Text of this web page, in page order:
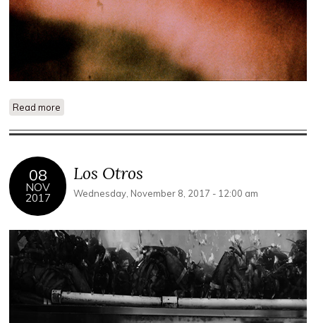
Read more
08
NOV
2017
Los Otros
Wednesday, November 8, 2017 - 12:00 am